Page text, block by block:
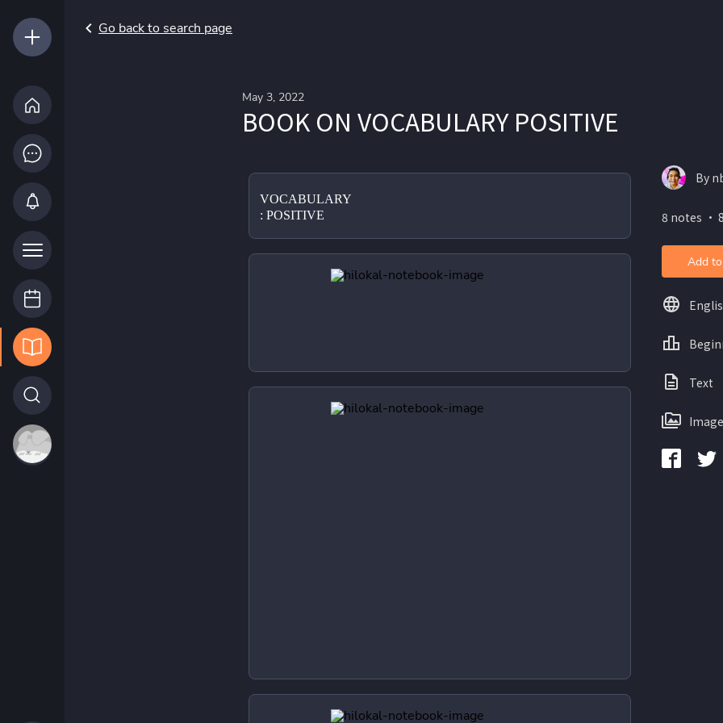
Go back to search page
May 3, 2022
BOOK ON VOCABULARY POSITIVE
VOCABULARY
: POSITIVE
By
8 notes ・
Add
Text